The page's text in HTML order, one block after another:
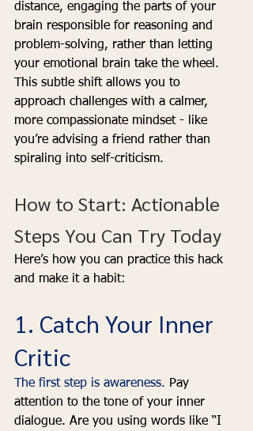
distance, engaging the parts of your
brain responsible for reasoning and
problem-solving, rather than letting
your emotional brain take the wheel.
This subtle shift allows you to
approach challenges with a calmer,
more compassionate mindset - like
you’re advising a friend rather than
spiraling into self-criticism.
How to Start: Actionable
Steps You Can Try Today
Here’s how you can practice this hack
and make it a habit:
1. Catch Your Inner
Critic
The first step is awareness. Pay
attention to the tone of your inner
dialogue. Are you using words like “I